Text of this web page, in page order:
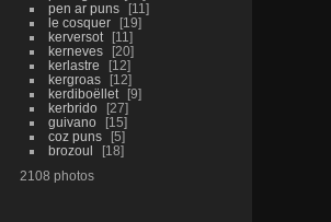
pen ar puns
11
le cosquer
19
kerversot
11
kerneves
20
kerlastre
12
kergroas
12
kerdiboëllet
9
kerbrido
27
guivano
15
coz puns
5
brozoul
18
2108 photos